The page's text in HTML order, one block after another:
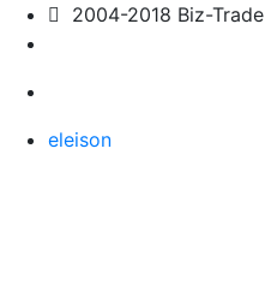
2004-2018 Biz-Trade
eleison